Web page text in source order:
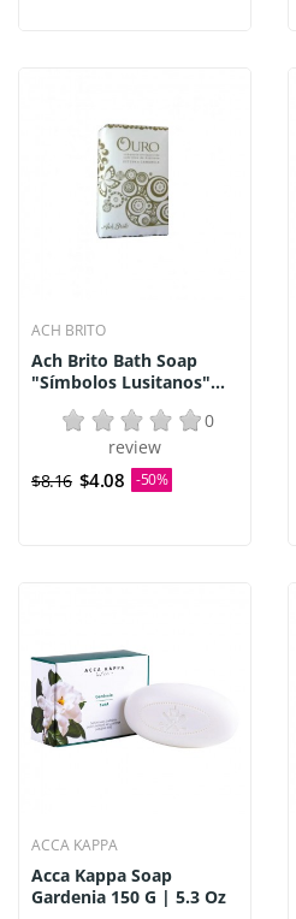
ACH BRITO
Ach Brito Bath Soap
"Símbolos Lusitanos"...
0
review
$8.16 $4.08 -50%
ACCA KAPPA
Acca Kappa Soap
Gardenia 150 G | 5.3 Oz